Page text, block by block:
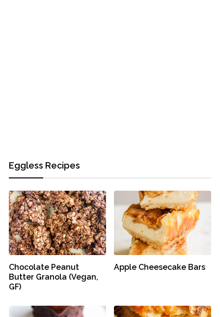
Eggless Recipes
Chocolate Peanut
Butter Granola (Vegan,
GF)
Apple Cheesecake Bars